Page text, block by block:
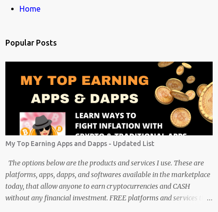
m
t
s
Home
Popular Posts
My Top Earning Apps and Dapps - Updated List
The options below are the products and services I use. These are
platforms, apps, dapps, and softwares available in the marketplace
today, that allow anyone to earn cryptocurrencies and CASH
without any financial investment. FREE platforms and services that